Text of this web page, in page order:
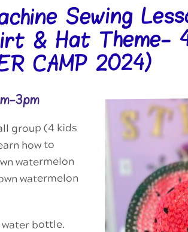
Sewing
& Hat Theme-
CAMP 2024)
3pm
group (4 kids
how to
watermelon
watermelon
water bottle.